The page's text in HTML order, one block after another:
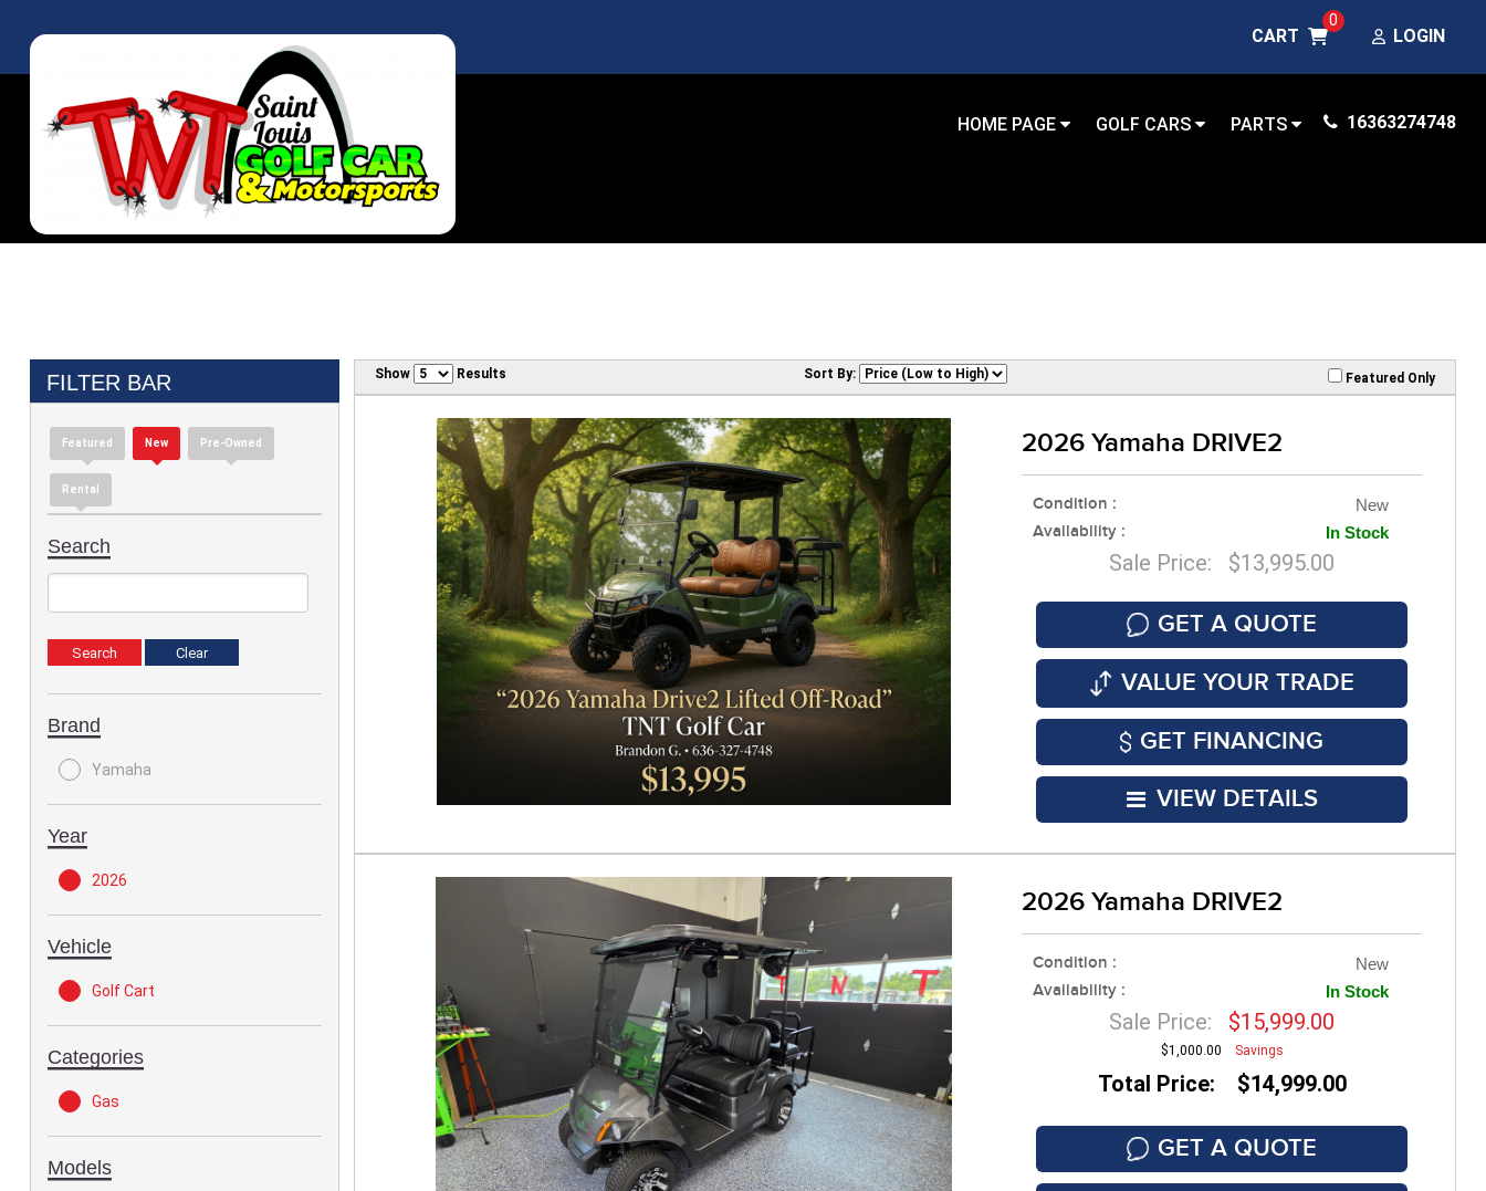
LOGIN
CART
0
HOME PAGE GOLF CARS PARTS 16363274748
FILTER BAR
Featured New Pre-Owned
Rental
Search
Brand
Yamaha
Year
2026
Vehicle
Golf Cart
Categories
Gas
Models
Show Results Sort By: Featured Only
2026 Yamaha DRIVE2
Condition : New
Availability : In Stock
Sale Price: $13,995.00
GET A QUOTE
VALUE YOUR TRADE
GET FINANCING
VIEW DETAILS
2026 Yamaha DRIVE2
Condition : New
Availability : In Stock
Sale Price: $15,999.00
$1,000.00 Savings
Total Price: $14,999.00
GET A QUOTE